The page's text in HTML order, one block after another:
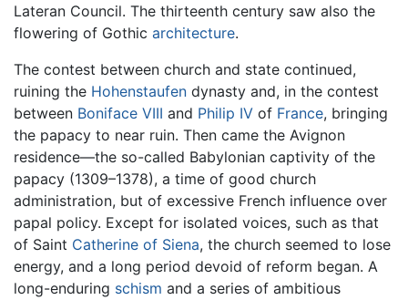
Lateran Council. The thirteenth century saw also the
flowering of Gothic architecture.
The contest between church and state continued,
ruining the Hohenstaufen dynasty and, in the contest
between Boniface VIII and Philip IV of France, bringing
the papacy to near ruin. Then came the Avignon
residence—the so-called Babylonian captivity of the
papacy (1309–1378), a time of good church
administration, but of excessive French influence over
papal policy. Except for isolated voices, such as that
of Saint Catherine of Siena, the church seemed to lose
energy, and a long period devoid of reform began. A
long-enduring schism and a series of ambitious